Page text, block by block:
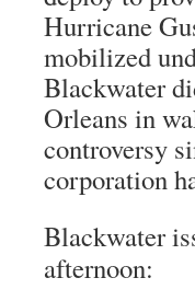
Hurricane
mobilized
Blackwater
Orleans in
controversy
corporation
Blackwater
afternoon: